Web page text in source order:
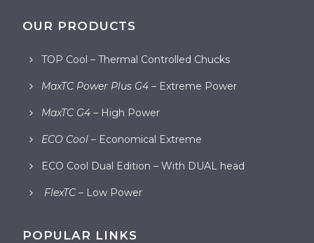
OUR PRODUCTS
TOP Cool – Thermal Controlled Chucks
MaxTC Power Plus G4 – Extreme Power
MaxTC G4 – High Power
ECO Cool – Economical Extreme
ECO Cool Dual Edition – With DUAL head
FlexTC – Low Power
POPULAR LINKS